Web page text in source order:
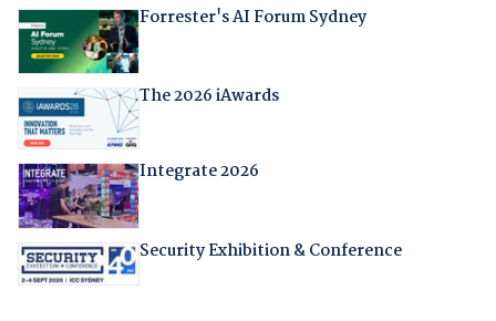
Forrester's AI Forum Sydney
The 2026 iAwards
Integrate 2026
Security Exhibition & Conference